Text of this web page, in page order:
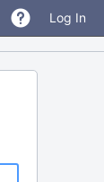
Log In